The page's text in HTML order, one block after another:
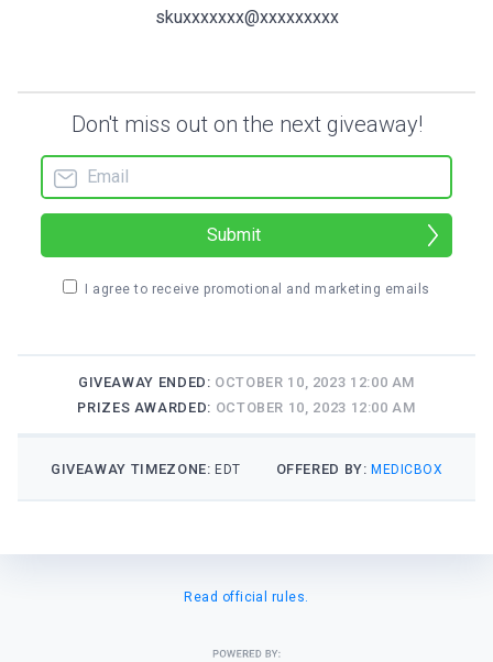
skuxxxxxxx@xxxxxxxxx
Don't miss out on the next giveaway!
Submit
I agree to receive promotional and marketing emails
GIVEAWAY ENDED: OCTOBER 10, 2023 12:00 AM
PRIZES AWARDED: OCTOBER 10, 2023 12:00 AM
GIVEAWAY TIMEZONE:EDT OFFERED BY:MEDICBOX
Read official rules.